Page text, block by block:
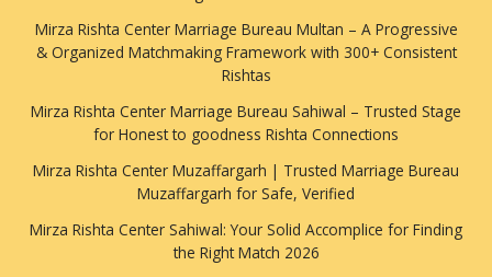
Mirza Rishta Center Marriage Bureau Multan – A Progressive
& Organized Matchmaking Framework with 300+ Consistent
Rishtas
Mirza Rishta Center Marriage Bureau Sahiwal – Trusted Stage
for Honest to goodness Rishta Connections
Mirza Rishta Center Muzaffargarh | Trusted Marriage Bureau
Muzaffargarh for Safe, Verified
Mirza Rishta Center Sahiwal: Your Solid Accomplice for Finding
the Right Match 2026